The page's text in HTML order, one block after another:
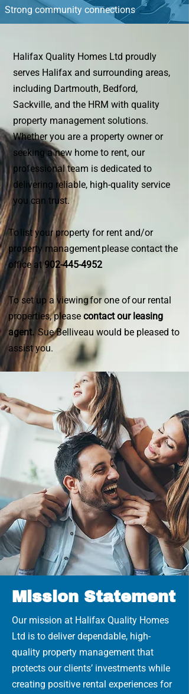
Strong community connections
Halifax Quality Homes Ltd proudly
serves Halifax and surrounding areas,
including Dartmouth, Bedford,
Sackville, and the HRM with quality
property management solutions.
Whether you are a property owner or
seeking a new home to rent, our
professional team is dedicated to
delivering reliable, high-quality service
you can trust.
To list your property for rent and/or
property management please contact the
office at902-445-4952
To set up a viewing for one of our rental
properties, please contact our leasing
agent. Sue Belliveau would be pleased to
assist you.
Mission Statement
Our mission at Halifax Quality Homes
Ltd is to deliver dependable, high-
quality property management that
protects our clients’ investments while
creating positive rental experiences for